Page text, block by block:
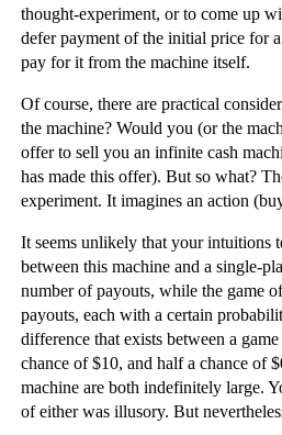
thought-experiment, or to come up
defer payment of the initial price for
pay for it from the machine itself.
Of course, there are practical
the machine? Would you (or the
offer to sell you an infinite cash
has made this offer). But so what?
experiment. It imagines an action
It seems unlikely that your intuitions
between this machine and a single-
number of payouts, while the game
payouts, each with a certain
difference that exists between a
chance of $10, and half a chance of
machine are both indefinitely large.
of either was illusory. But